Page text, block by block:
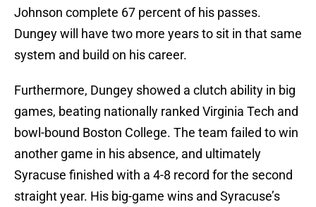
Johnson complete 67 percent of his passes.
Dungey will have two more years to sit in that same
system and build on his career.
Furthermore, Dungey showed a clutch ability in big
games, beating nationally ranked Virginia Tech and
bowl-bound Boston College. The team failed to win
another game in his absence, and ultimately
Syracuse finished with a 4-8 record for the second
straight year. His big-game wins and Syracuse’s